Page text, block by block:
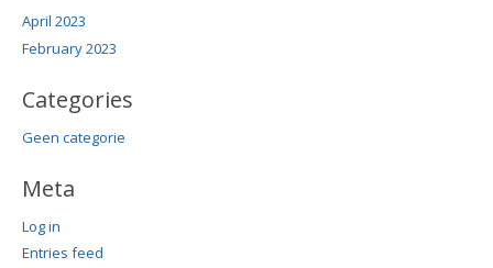
April 2023
February 2023
Categories
Geen categorie
Meta
Log in
Entries feed